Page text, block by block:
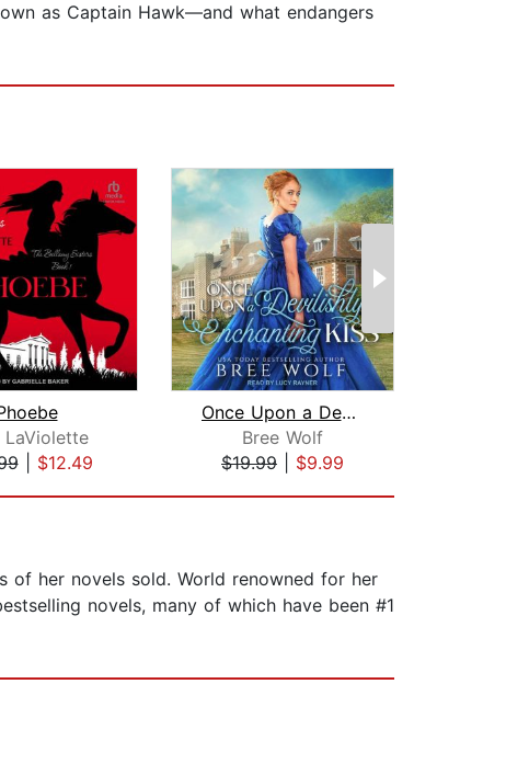
as Captain Hawk—and what endangers
LaViolette
| $12.49
Once Upon a Devilishly Enchanting Kis...
Bree Wolf
$19.99
$9.99
her novels sold. World renowned for her
novels, many of which have been #1